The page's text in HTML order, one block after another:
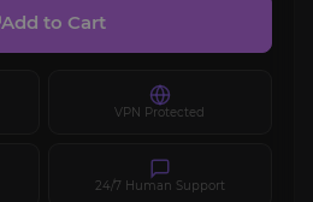
Add to Cart
VPN Protected
24/7 Human Support